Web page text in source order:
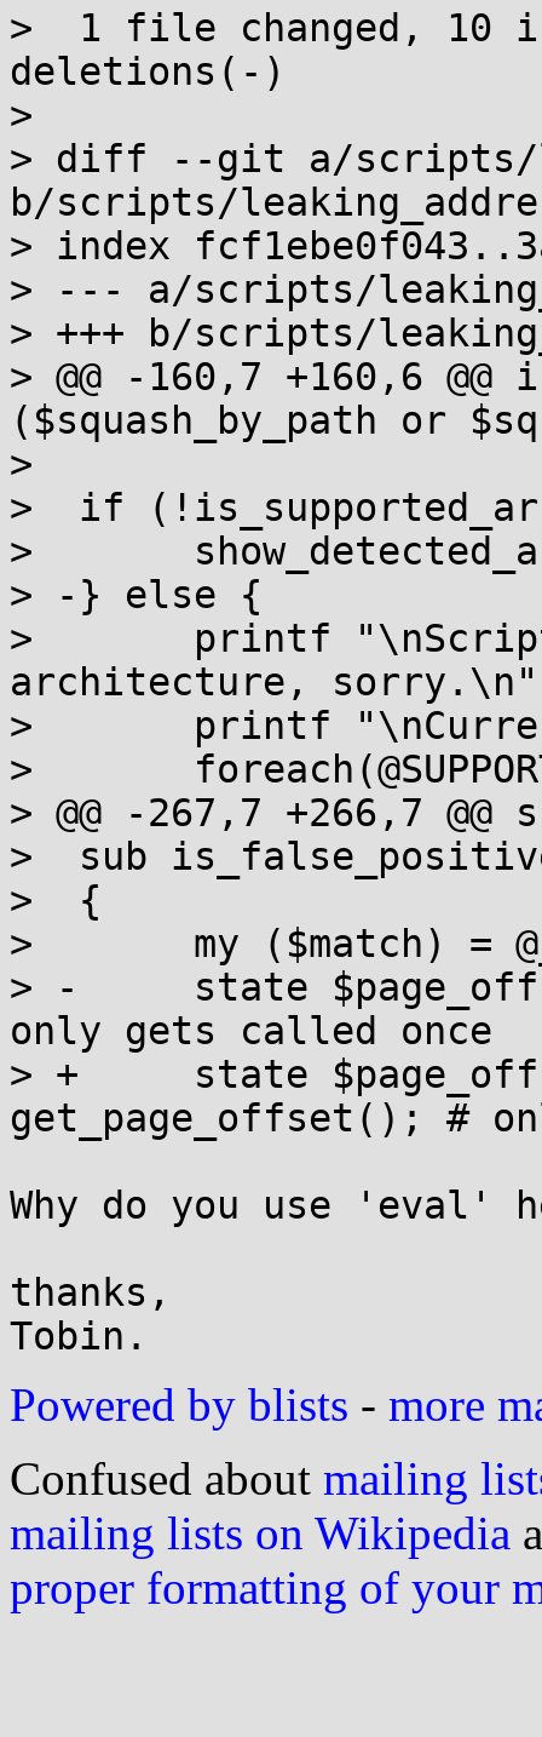
>  1 file changed, 10
deletions(-)
>
> diff --git a/scripts/
b/scripts/
> index
> --- a/scripts/
> +++ b/scripts/
> @@ -160,7 +160,6
($squash_by_path or
>
>  if
>  	show_detected_architecture() if $debug;
> -} else {
>  	printf "\nScript does not support your
architecture,
>  	printf "\nCurrently we support: \n\n";
>  	foreach(@SUPPORTED_ARCHITECTURES) {
> @@ -267,7 +266,7
>  sub
>  {
>  	my ($match) = @_;
> -	state $page_offset = get_page_offset(); #
only gets called once
> +	state $page_offset = eval
get_page_offset(); #
Why do you use 'eval'
thanks,
Powered by blists - more
Confused about mailing
mailing lists on Wikipedia
proper formatting of your